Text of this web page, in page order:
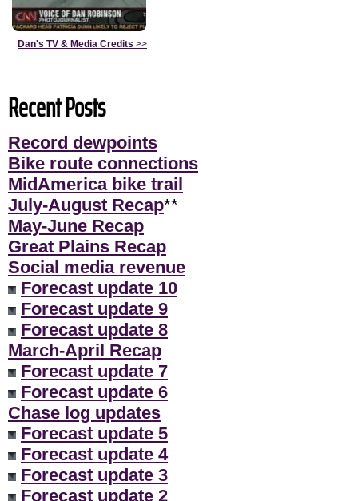
Dan's TV & Media Credits >>
Recent Posts
Record dewpoints
Bike route connections
MidAmerica bike trail
July-August Recap**
May-June Recap
Great Plains Recap
Social media revenue
Forecast update 10
Forecast update 9
Forecast update 8
March-April Recap
Forecast update 7
Forecast update 6
Chase log updates
Forecast update 5
Forecast update 4
Forecast update 3
Forecast update 2